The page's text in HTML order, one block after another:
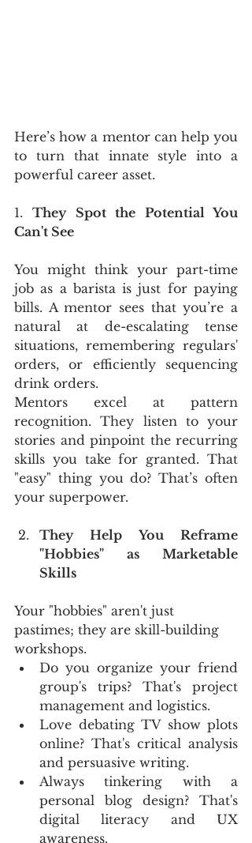
Here’s how a mentor can help you
to turn that innate style into a
powerful career asset.
1. They Spot the Potential You
Can't See
You might think your part-time
job as a barista is just for paying
bills. A mentor sees that you’re a
natural at de-escalating tense
situations, remembering regulars'
orders, or efficiently sequencing
drink orders.
Mentors excel at pattern
recognition. They listen to your
stories and pinpoint the recurring
skills you take for granted. That
"easy" thing you do? That’s often
your superpower.
They Help You Reframe
"Hobbies" as Marketable
Skills
Your "hobbies" aren't just
pastimes; they are skill-building
workshops.
Do you organize your friend
group's trips? That's project
management and logistics.
Love debating TV show plots
online? That's critical analysis
and persuasive writing.
Always tinkering with a
personal blog design? That's
digital literacy and UX
awareness.